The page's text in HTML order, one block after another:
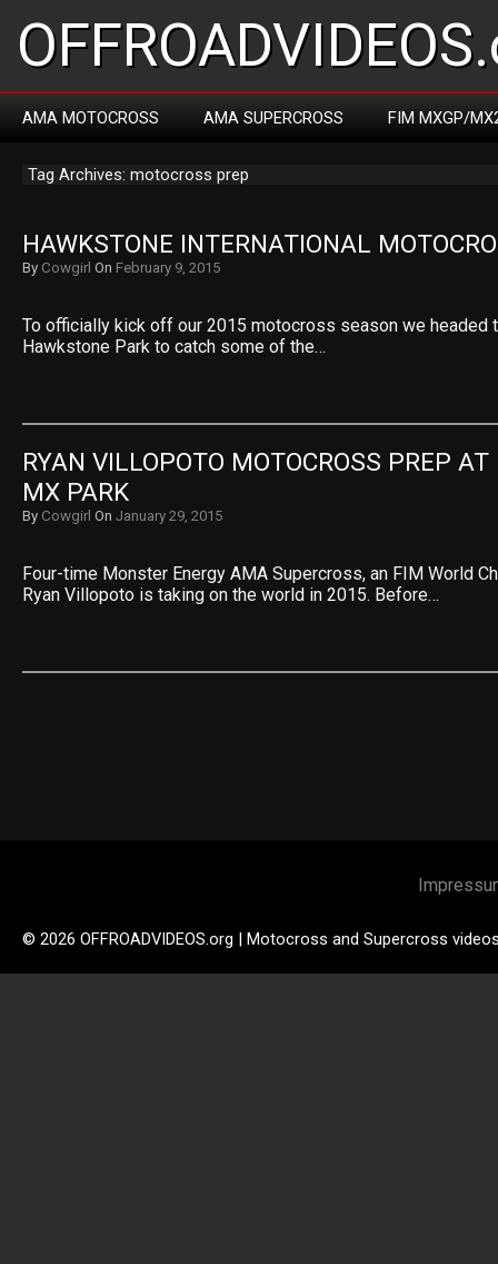
AMA MOTOCROSS AMA SUPERCROSS FIM MXGP/
Tag Archives: motocross prep
HAWKSTONE INTERNATIONAL
By Cowgirl On February 9, 2015
To officially kick off our 2015 motocross season we headed
Hawkstone Park to catch some of the…
RYAN VILLOPOTO MOTOCROSS PREP
MX PARK
By Cowgirl On January 29, 2015
Four-time Monster Energy AMA Supercross, an FIM World
Ryan Villopoto is taking on the world in 2015. Before…
© 2026 OFFROADVIDEOS.org | Motocross and Supercross